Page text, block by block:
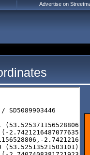
Advertise on